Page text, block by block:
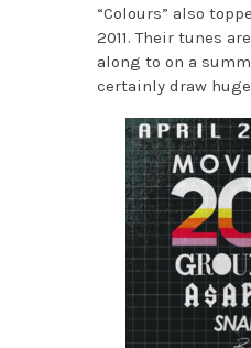
“Colours” also
2011. Their tunes
along to on a
certainly draw